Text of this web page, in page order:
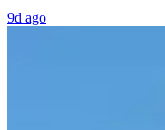
9d ago